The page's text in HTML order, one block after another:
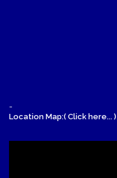
-
Location Map:( Click here... )